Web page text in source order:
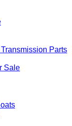
Parts
Sale